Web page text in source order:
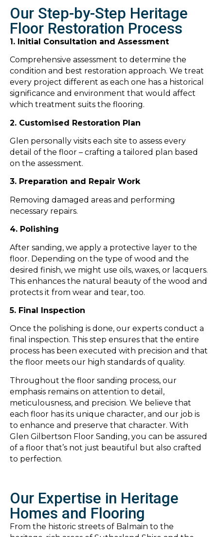
Our Step-by-Step Heritage
Floor Restoration Process
1. Initial Consultation and Assessment
Comprehensive assessment to determine the
condition and best restoration approach. We treat
every project different as each one has a historical
significance and environment that would affect
which treatment suits the flooring.
2. Customised Restoration Plan
Glen personally visits each site to assess every
detail of the floor – crafting a tailored plan based
on the assessment.
3. Preparation and Repair Work
Removing damaged areas and performing
necessary repairs.
4. Polishing​
After sanding, we apply a protective layer to the
floor. Depending on the type of wood and the
desired finish, we might use oils, waxes, or lacquers.
This enhances the natural beauty of the wood and
protects it from wear and tear, too.
5. Final Inspection
Once the polishing is done, our experts conduct a
final inspection. This step ensures that the entire
process has been executed with precision and that
the floor meets our high standards of quality.
Throughout the floor sanding process, our
emphasis remains on attention to detail,
meticulousness, and precision. We believe that
each floor has its unique character, and our job is
to enhance and preserve that character. With
Glen Gilbertson Floor Sanding, you can be assured
of a floor that’s not just beautiful but also crafted
to perfection.
Our Expertise in Heritage
Homes and Flooring
From the historic streets of Balmain to the